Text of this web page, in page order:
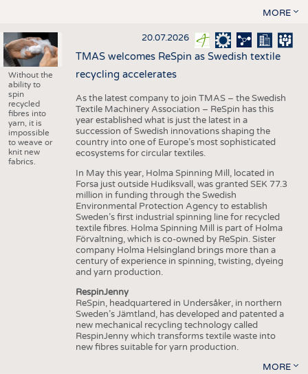
MORE
Without the
ability to
spin
recycled
fibres into
yarn, it is
impossible
to weave or
knit new
fabrics.
20.07.2026
TMAS welcomes ReSpin as Swedish textile
recycling accelerates
As the latest company to join TMAS – the Swedish
Textile Machinery Association – ReSpin has this
year established what is just the latest in a
succession of Swedish innovations shaping the
country into one of Europe’s most sophisticated
ecosystems for circular textiles.
In May this year, Holma Spinning Mill, located in
Forsa just outside Hudiksvall, was granted SEK 77.3
million in funding through the Swedish
Environmental Protection Agency to establish
Sweden’s first industrial spinning line for recycled
textile fibres. Holma Spinning Mill is part of Holma
Förvaltning, which is co-owned by ReSpin. Sister
company Holma Helsingland brings more than a
century of experience in spinning, twisting, dyeing
and yarn production.
RespinJenny
ReSpin, headquartered in Undersåker, in northern
Sweden’s Jämtland, has developed and patented a
new mechanical recycling technology called
RespinJenny which transforms textile waste into
new fibres suitable for yarn production.
MORE